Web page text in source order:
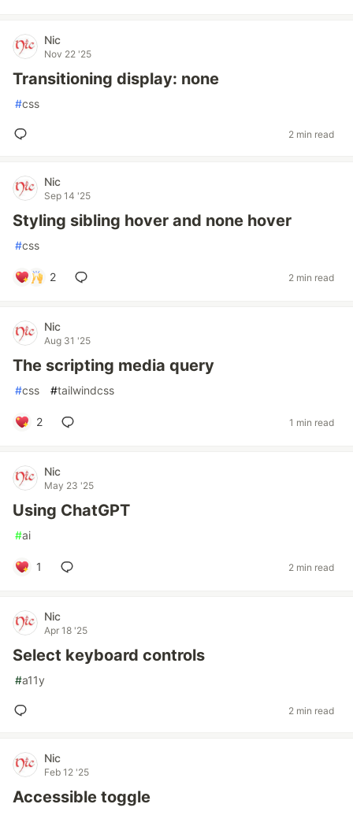
Nic
Nov 22 '25
Transitioning display: none
#css
2 min read
Nic
Sep 14 '25
Styling sibling hover and none hover
#css
2 2 min read
Nic
Aug 31 '25
The scripting media query
#css #tailwindcss
2 1 min read
Nic
May 23 '25
Using ChatGPT
#ai
1 2 min read
Nic
Apr 18 '25
Select keyboard controls
#a11y
2 min read
Nic
Feb 12 '25
Accessible toggle